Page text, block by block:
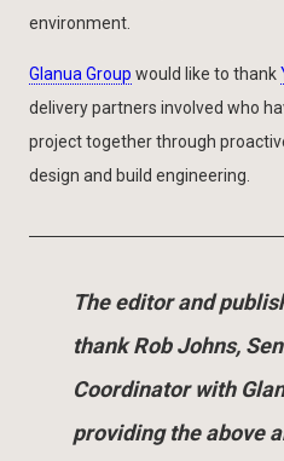
environment.
Glanua Group would like to thank
delivery partners involved who
project together through
design and build engineering.
The editor and
thank Rob Johns,
Coordinator with
providing the above